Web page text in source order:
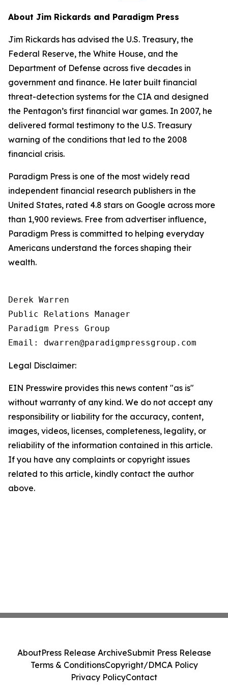
About Jim Rickards and Paradigm Press
Jim Rickards has advised the U.S. Treasury, the
Federal Reserve, the White House, and the
Department of Defense across five decades in
government and finance. He later built financial
threat-detection systems for the CIA and designed
the Pentagon’s first financial war games. In 2007, he
delivered formal testimony to the U.S. Treasury
warning of the conditions that led to the 2008
financial crisis.
Paradigm Press is one of the most widely read
independent financial research publishers in the
United States, rated 4.8 stars on Google across more
than 1,900 reviews. Free from advertiser influence,
Paradigm Press is committed to helping everyday
Americans understand the forces shaping their
wealth.
Derek Warren
Public Relations Manager
Paradigm Press Group
Email: dwarren@paradigmpressgroup.com
Legal Disclaimer:
EIN Presswire provides this news content "as is"
without warranty of any kind. We do not accept any
responsibility or liability for the accuracy, content,
images, videos, licenses, completeness, legality, or
reliability of the information contained in this article.
If you have any complaints or copyright issues
related to this article, kindly contact the author
above.
AboutPress Release ArchiveSubmit Press Release
Terms & ConditionsCopyright/DMCA Policy
Privacy PolicyContact